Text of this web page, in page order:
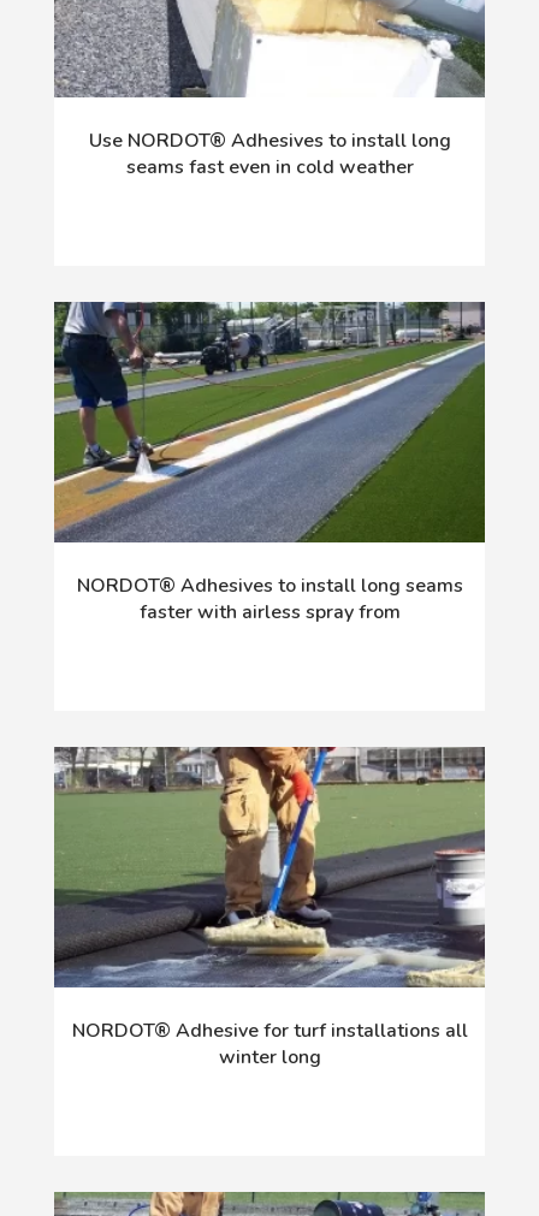
Use NORDOT® Adhesives to install long
seams fast even in cold weather
NORDOT® Adhesives to install long seams
faster with airless spray from
NORDOT® Adhesive for turf installations all
winter long